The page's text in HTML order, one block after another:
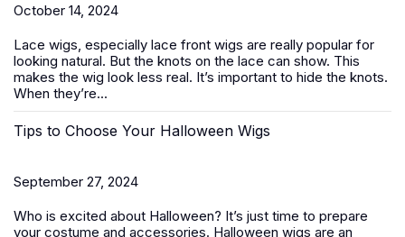
October 14, 2024
Lace wigs, especially lace front wigs are really popular for
looking natural. But the knots on the lace can show. This
makes the wig look less real. It’s important to hide the knots.
When they’re...
Tips to Choose Your Halloween Wigs
September 27, 2024
Who is excited about Halloween? It’s just time to prepare
your costume and accessories. Halloween wigs are an